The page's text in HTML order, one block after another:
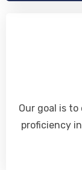
Our goal is to
proficiency